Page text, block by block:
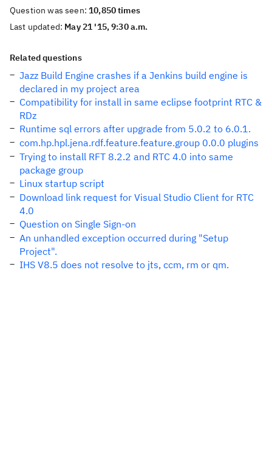
Question was seen:10,850 times
Last updated: May 21 '15, 9:30 a.m.
Related questions
Jazz Build Engine crashes if a Jenkins build engine is
declared in my project area
Compatibility for install in same eclipse footprint RTC &
RDz
Runtime sql errors after upgrade from 5.0.2 to 6.0.1.
com.hp.hpl.jena.rdf.feature.feature.group 0.0.0 plugins
Trying to install RFT 8.2.2 and RTC 4.0 into same
package group
Linux startup script
Download link request for Visual Studio Client for RTC
4.0
Question on Single Sign-on
An unhandled exception occurred during "Setup
Project".
IHS V8.5 does not resolve to jts, ccm, rm or qm.